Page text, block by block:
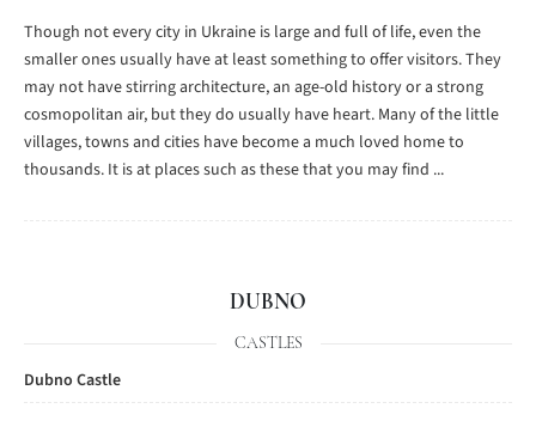
Though not every city in Ukraine is large and full of life, even the
smaller ones usually have at least something to offer visitors. They
may not have stirring architecture, an age-old history or a strong
cosmopolitan air, but they do usually have heart. Many of the little
villages, towns and cities have become a much loved home to
thousands. It is at places such as these that you may find ...
DUBNO
CASTLES
Dubno Castle